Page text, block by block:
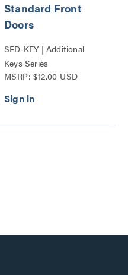
Standard Front
Doors
SFD-KEY | Additional
Keys Series
MSRP: $12.00 USD